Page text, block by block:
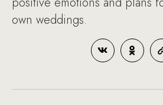
own weddings.